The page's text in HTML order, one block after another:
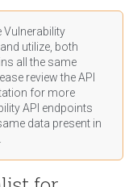
Vulnerability
utilize, both
all the same
review the API
for more
API endpoints
data present in